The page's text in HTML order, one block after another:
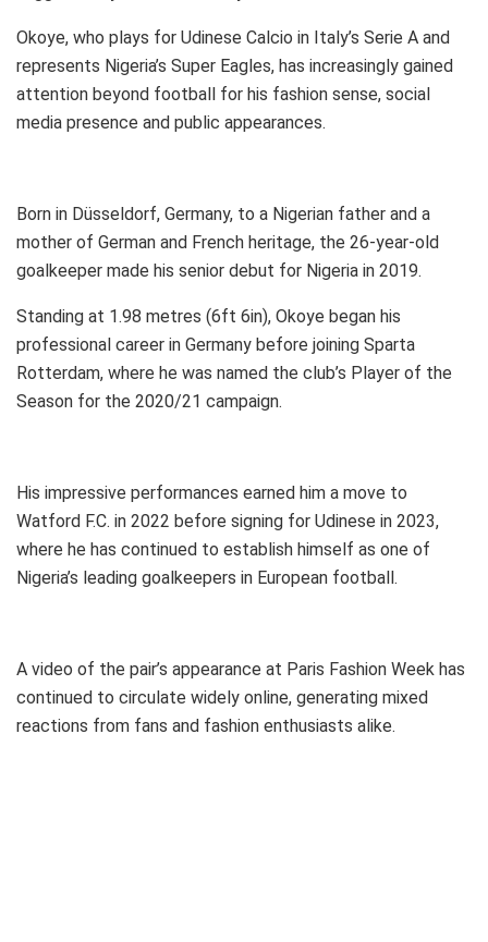
Okoye, who plays for Udinese Calcio in Italy’s Serie A and
represents Nigeria’s Super Eagles, has increasingly gained
attention beyond football for his fashion sense, social
media presence and public appearances.
Born in Düsseldorf, Germany, to a Nigerian father and a
mother of German and French heritage, the 26-year-old
goalkeeper made his senior debut for Nigeria in 2019.
Standing at 1.98 metres (6ft 6in), Okoye began his
professional career in Germany before joining Sparta
Rotterdam, where he was named the club’s Player of the
Season for the 2020/21 campaign.
His impressive performances earned him a move to
Watford F.C. in 2022 before signing for Udinese in 2023,
where he has continued to establish himself as one of
Nigeria’s leading goalkeepers in European football.
A video of the pair’s appearance at Paris Fashion Week has
continued to circulate widely online, generating mixed
reactions from fans and fashion enthusiasts alike.